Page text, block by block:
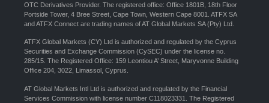
OTC Derivatives Provider. The registered office: Office 1801B, 18th Floor
Portside Tower, 4 Bree Street, Cape Town, Western Cape 8001. ATFX SA
and ATFX Connect are trading names of AT Global Markets SA (Pty) Ltd.
ATFX Global Markets (CY) Ltd is authorized and regulated by the Cyprus
Securities and Exchange Commission (CySEC) under the license no.
285/15. The Registered Office: 159 Leontiou A’ Street, Maryvonne Building
Office 204, 3022, Limassol, Cyprus.
AT Global Markets Intl Ltd is authorized and regulated by the Financial
Services Commission with license number C118023331. The Registered